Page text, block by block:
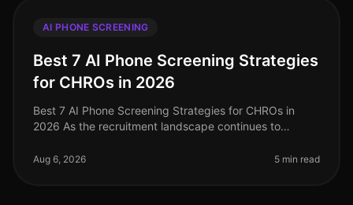
AI PHONE SCREENING
Best 7 AI Phone Screening Strategies
for CHROs in 2026
Best 7 AI Phone Screening Strategies for CHROs in
2026 As the recruitment landscape continues to
phone screening technologies
Aug 6, 2026 5 min read